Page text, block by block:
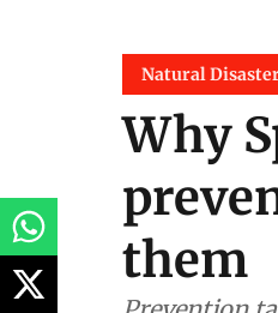
Natural
Why
them